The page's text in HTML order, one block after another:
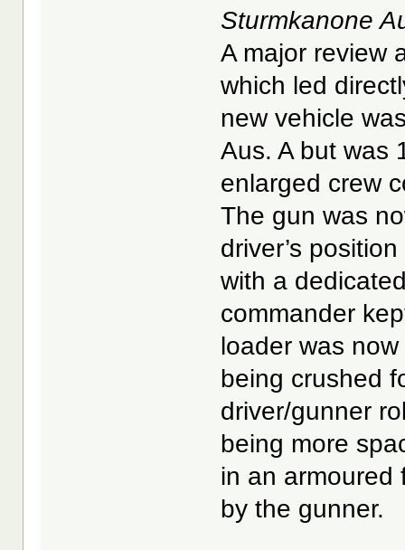
Sturmkanone
A major review
which led
new vehicle
Aus. A but was
enlarged crew
The gun was
driver’s
with a
commander
loader was
being crushed
driver/gunner
being more
in an armoured
by the gunner.